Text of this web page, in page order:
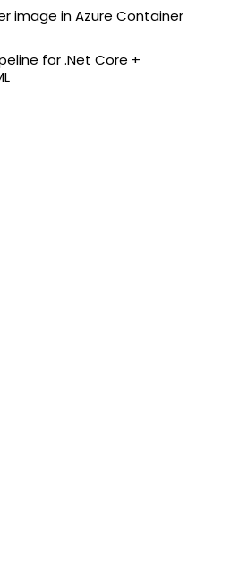
image in Azure Container
for .Net Core +